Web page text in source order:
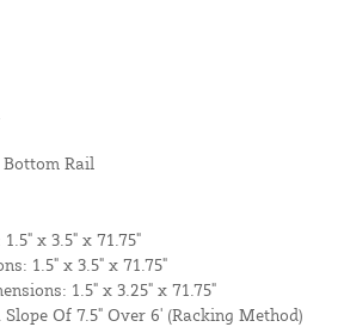
Rail
x 3.5" x 71.75"
1.5" x 3.5" x 71.75"
1.5" x 3.25" x 71.75"
Of 7.5" Over 6' (Racking Method)